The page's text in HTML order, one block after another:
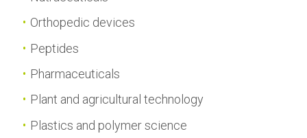
Orthopedic devices
Peptides
Pharmaceuticals
Plant and agricultural technology
Plastics and polymer science